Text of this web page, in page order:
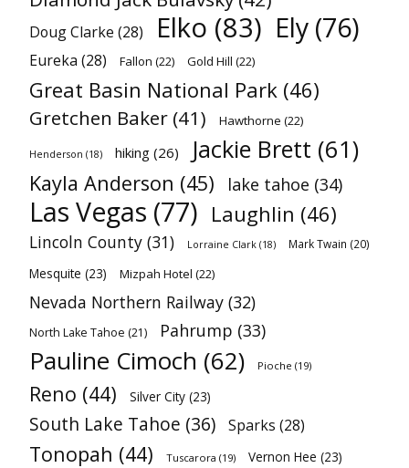
Doug Clarke (28) Elko (83) Ely (76)
Eureka (28) Fallon (22) Gold Hill (22)
Great Basin National Park (46)
Gretchen Baker (41) Hawthorne (22)
Henderson (18) hiking (26) Jackie Brett (61)
Kayla Anderson (45) lake tahoe (34)
Las Vegas (77) Laughlin (46)
Lincoln County (31) Lorraine Clark (18) Mark Twain (20)
Mesquite (23) Mizpah Hotel (22)
Nevada Northern Railway (32)
North Lake Tahoe (21) Pahrump (33)
Pauline Cimoch (62) Pioche (19)
Reno (44) Silver City (23)
South Lake Tahoe (36) Sparks (28)
Tonopah (44) Tuscarora (19) Vernon Hee (23)